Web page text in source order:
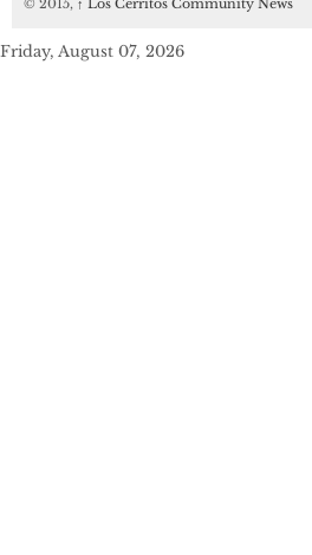
© 2015, ↑ Los Cerritos Community News
Friday, August 07, 2026